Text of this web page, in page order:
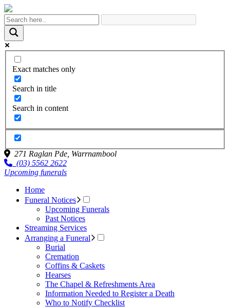
Exact matches only
Search in title
Search in content
271 Raglan Pde, Warrnambool
(03) 5562 2622
Upcoming funerals
Home
Funeral Notices
Upcoming Funerals
Past Notices
Streaming Services
Arranging a Funeral
Burial
Cremation
Coffins & Caskets
Hearses
The Chapel & Refreshments Area
Information Needed to Register a Death
Who to Notify Checklist